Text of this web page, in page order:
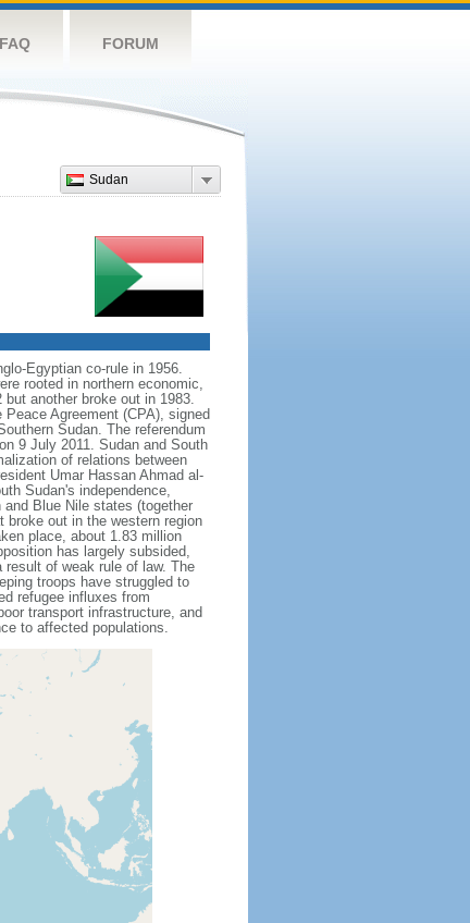
FAQ FORUM
Sudan
Egyptian co-rule in 1956.
rooted in northern economic,
another broke out in 1983.
Agreement (CPA), signed
Sudan. The referendum
9 July 2011. Sudan and South
of relations between
Umar Hassan Ahmad al-
Sudan's independence,
Blue Nile states (together
broke out in the western region
place, about 1.83 million
has largely subsided,
of weak rule of law. The
troops have struggled to
refugee influxes from
transport infrastructure, and
to affected populations.